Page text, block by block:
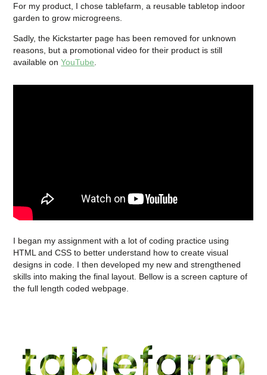
For my product, I chose tablefarm, a reusable tabletop indoor
garden to grow microgreens
Sadly, the Kickstarter page has been removed for unknown
reasons, but a promotional video for their product is still
available onYouTube
I began my assignment with a lot of coding practice using
HTML and CSS to better understand how to create visual
designs in code. I then developed my new and strengthened
skills into making the final layout. Bellow is a screen capture of
the full length coded webpage.